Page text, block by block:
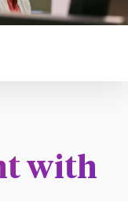
Employer
CLO.ai
with